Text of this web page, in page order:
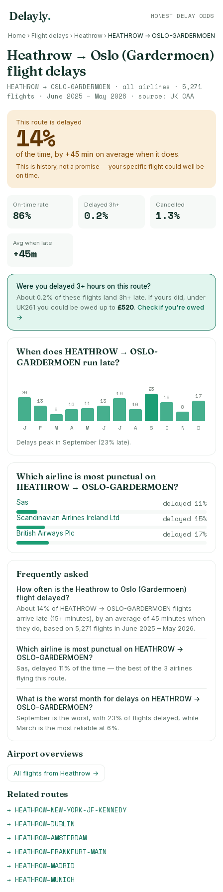
Delayly. HONEST DELAY ODDS
Home › Flight delays › Heathrow › HEATHROW → OSLO-GARDERMOEN
Heathrow→ Oslo (Gardermoen)
flight delays
HEATHROW → OSLO-GARDERMOEN · all airlines · 5,271
flights · June 2025 – May 2026 · source: UK CAA
This route is delayed
14%
of the time, by +45 min on average when it does.
This is history, not a promise — your specific flight could well be
on time.
On-time rate
86%
Delayed 3h+
0.2%
Cancelled
1.3%
Avg when late
+45m
Were you delayed 3+ hours on this route?
About 0.2% of these flights land 3h+ late. If yours did, under
UK261 you could be owed up to £520. Check if you're owed
→
When doesHEATHROW→ OSLO-
GARDERMOEN run late?
20
13
6
10 11 13
19
10
23
16
8
17
J F M A M J J A S O N D
Delays peak in September (23% late).
Which airline is most punctual on
HEATHROW→ OSLO-GARDERMOEN?
Sas delayed 11%
Scandinavian Airlines Ireland Ltd delayed 15%
British Airways Plc delayed 17%
Frequently asked
How often is the Heathrow to Oslo (Gardermoen)
flight delayed?
About 14% of HEATHROW → OSLO-GARDERMOEN flights
arrive late (15+ minutes), by an average of 45 minutes when
they do, based on 5,271 flights in June 2025 – May 2026.
Which airline is most punctual on HEATHROW →
OSLO-GARDERMOEN?
Sas, delayed 11% of the time — the best of the 3 airlines
flying this route.
What is the worst month for delays on HEATHROW →
OSLO-GARDERMOEN?
September is the worst, with 23% of flights delayed, while
March is the most reliable at 6%.
Airport overviews
All flights from Heathrow →
Related routes
→ HEATHROW–NEW-YORK-JF-KENNEDY
→ HEATHROW–DUBLIN
→ HEATHROW–AMSTERDAM
→ HEATHROW–FRANKFURT-MAIN
→ HEATHROW–MADRID
→ HEATHROW–MUNICH